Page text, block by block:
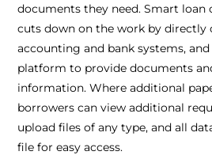
documents they need. Smart
cuts down on the work by directly
accounting and bank systems,
platform to provide documents
information. Where additional
borrowers can view additional
upload files of any type, and all
file for easy access.